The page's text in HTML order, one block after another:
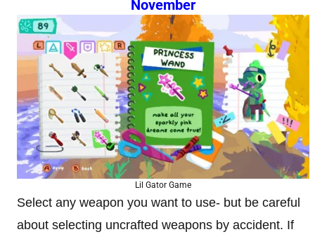
November
Lil Gator Game
Select any weapon you want to use- but be careful
about selecting uncrafted weapons by accident. If